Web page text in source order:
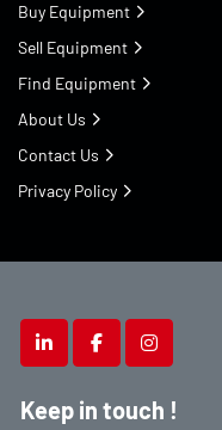
linkedinfacebookinstagram
Keep in touch !
Buy Equipment
Sell Equipment
Find Equipment
About Us
Contact Us
Privacy Policy